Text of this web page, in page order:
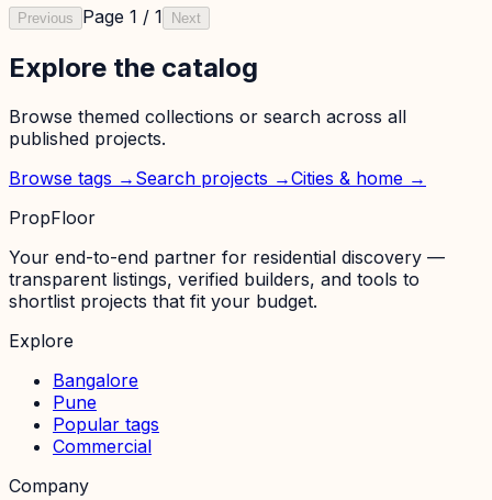
Previous Page 1 / 1 Next
Explore the catalog
Browse themed collections or search across all
published projects.
Browse tags → Search projects →Cities & home →
PropFloor
Your end-to-end partner for residential discovery —
transparent listings, verified builders, and tools to
shortlist projects that fit your budget.
Explore
Bangalore
Pune
Popular tags
Commercial
Company